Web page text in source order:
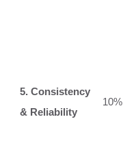
5. Consistency
& Reliability
10%